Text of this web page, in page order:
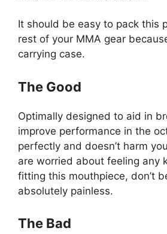
It should be easy to pack this
rest of your MMA gear
carrying case.
The Good
Optimally designed to aid in
improve performance in the
perfectly and doesn’t harm
are worried about feeling any
fitting this mouthpiece, don’t
absolutely painless.
The Bad